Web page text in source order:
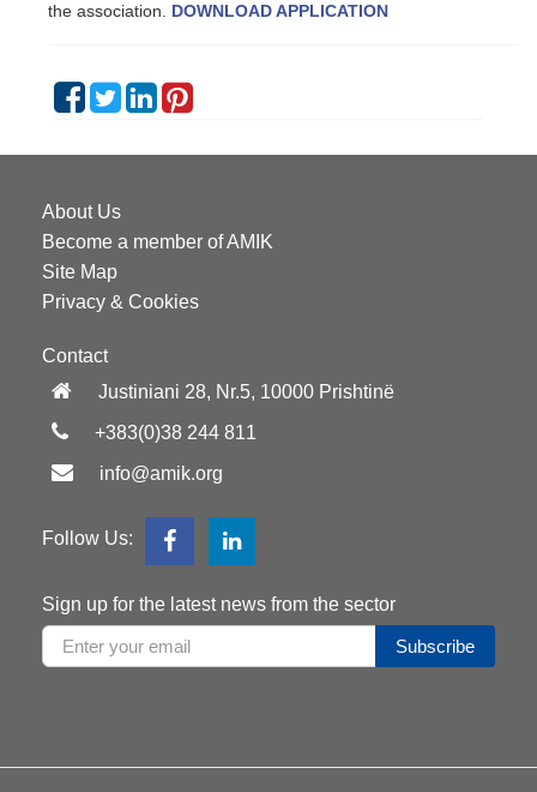
the association.
DOWNLOAD APPLICATION
About Us
Become a member of AMIK
Site Map
Privacy & Cookies
Contact
Justiniani 28, Nr.5, 10000 Prishtinë
+383(0)38 244 811
info@amik.org
Follow Us:
Sign up for the latest news from the sector
Subscribe